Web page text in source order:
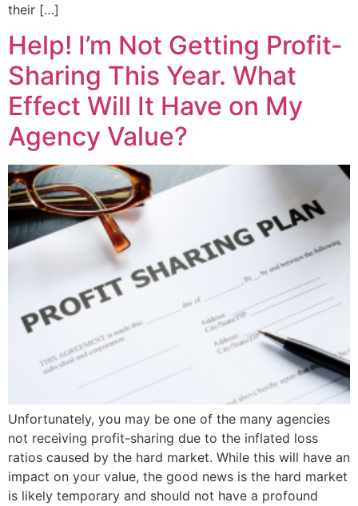
their […]
Help! I’m Not Getting Profit-
Sharing This Year. What
Effect Will It Have on My
Agency Value?
Unfortunately, you may be one of the many agencies
not receiving profit-sharing due to the inflated loss
ratios caused by the hard market. While this will have an
impact on your value, the good news is the hard market
is likely temporary and should not have a profound